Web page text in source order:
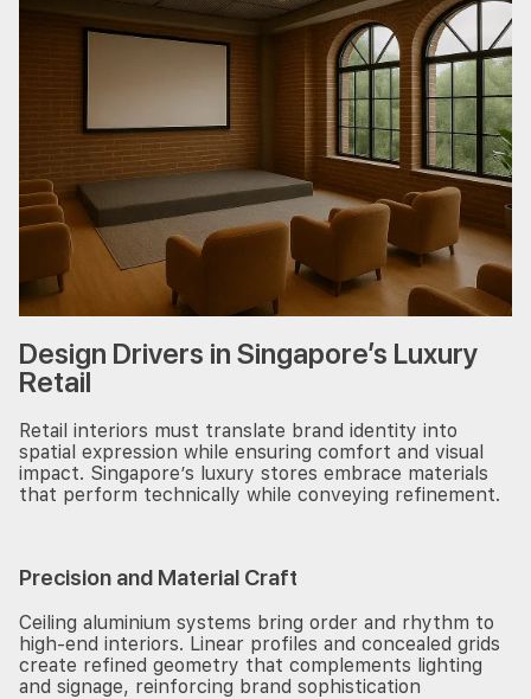
Design Drivers in Singapore’s Luxury
Retail
Retail interiors must translate brand identity into
spatial expression while ensuring comfort and visual
impact. Singapore’s luxury stores embrace materials
that perform technically while conveying refinement.
Precision and Material Craft
Ceiling aluminium systems bring order and rhythm to
high-end interiors. Linear profiles and concealed grids
create refined geometry that complements lighting
and signage, reinforcing brand sophistication